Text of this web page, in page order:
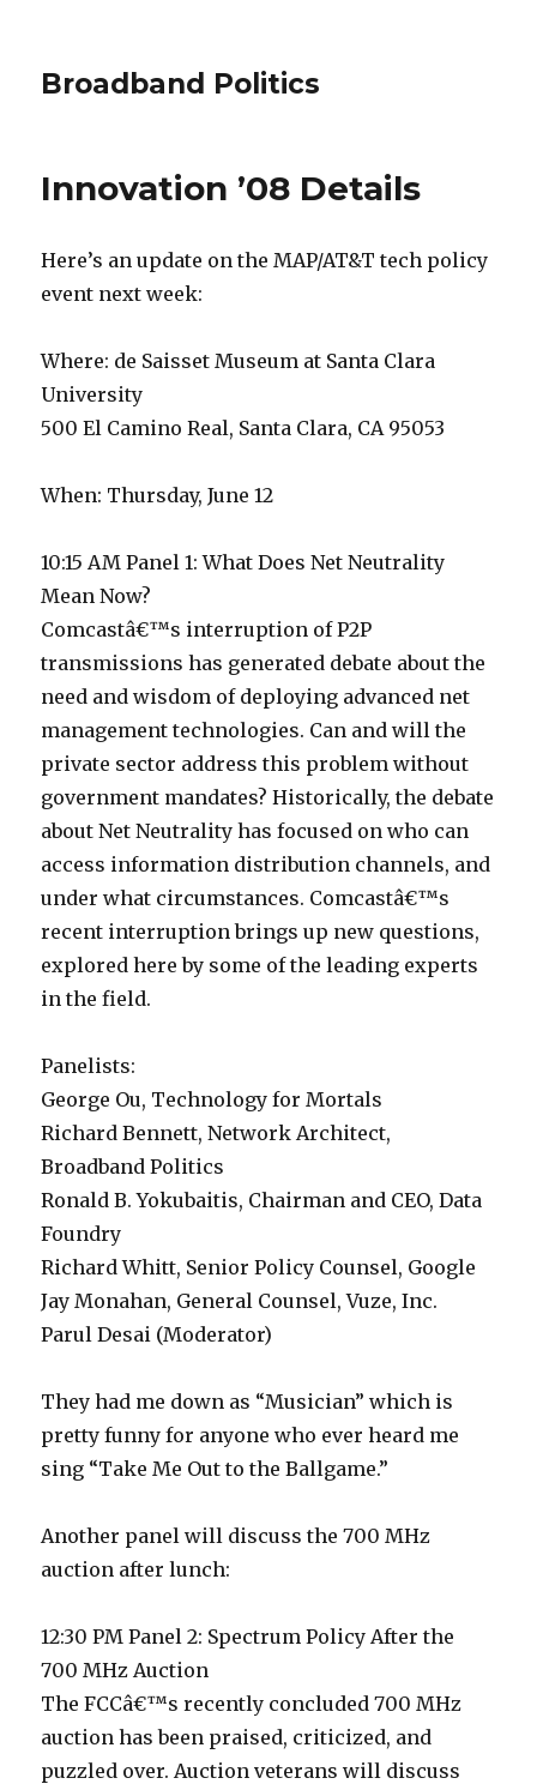
Broadband Politics
Innovation ’08 Details
Here’s an update on the MAP/AT&T tech policy
event next week:
Where: de Saisset Museum at Santa Clara
University
500 El Camino Real, Santa Clara, CA 95053
When: Thursday, June 12
10:15 AM Panel 1: What Does Net Neutrality
Mean Now?
Comcastâ€™s interruption of P2P
transmissions has generated debate about the
need and wisdom of deploying advanced net
management technologies. Can and will the
private sector address this problem without
government mandates? Historically, the debate
about Net Neutrality has focused on who can
access information distribution channels, and
under what circumstances. Comcastâ€™s
recent interruption brings up new questions,
explored here by some of the leading experts
in the field.
Panelists:
George Ou, Technology for Mortals
Richard Bennett, Network Architect,
Broadband Politics
Ronald B. Yokubaitis, Chairman and CEO, Data
Foundry
Richard Whitt, Senior Policy Counsel, Google
Jay Monahan, General Counsel, Vuze, Inc.
Parul Desai (Moderator)
They had me down as “Musician” which is
pretty funny for anyone who ever heard me
sing “Take Me Out to the Ballgame.”
Another panel will discuss the 700 MHz
auction after lunch:
12:30 PM Panel 2: Spectrum Policy After the
700 MHz Auction
The FCCâ€™s recently concluded 700 MHz
auction has been praised, criticized, and
puzzled over. Auction veterans will discuss